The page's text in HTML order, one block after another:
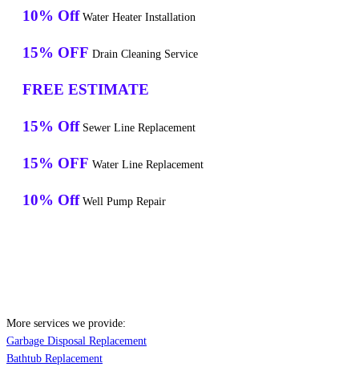
10% Off Water Heater Installation
15% OFF Drain Cleaning Service
FREE ESTIMATE
15% Off Sewer Line Replacement
15% OFF Water Line Replacement
10% Off Well Pump Repair
More services we provide:
Garbage Disposal Replacement
Bathtub Replacement